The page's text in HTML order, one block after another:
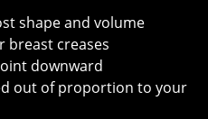
shape and volume
breast creases
downward
out of proportion to your